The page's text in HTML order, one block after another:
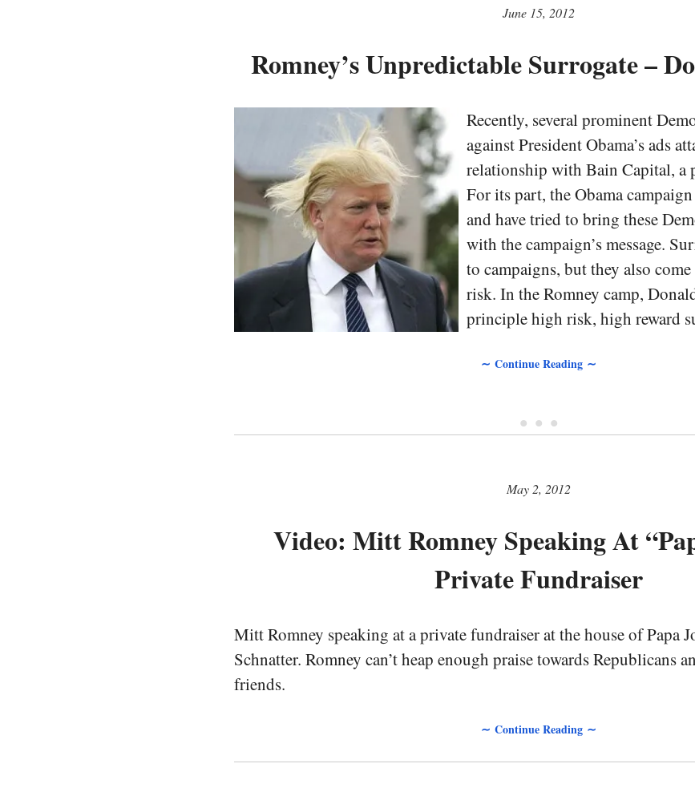
June 15, 2012
Romney’s Unpredictable Surrogate –
Recently, several prominent
against President Obama’s ads
relationship with Bain Capital, a
For its part, the Obama
and have tried to bring these
with the campaign’s message.
to campaigns, but they also
risk. In the Romney camp,
principle high risk, high reward
∼ Continue Reading ∼
• • •
May 2, 2012
Video: Mitt Romney Speaking At
Private Fundraiser
Mitt Romney speaking at a private fundraiser at the house of Papa
Schnatter. Romney can’t heap enough praise towards Republicans
friends.
∼ Continue Reading ∼